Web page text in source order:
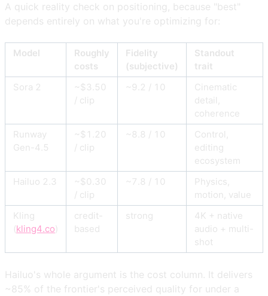
A quick reality check on positioning, because "best"
depends entirely on what you're optimizing for:
Model
Roughly
costs
Fidelity
(subjective)
Standout
trait
Sora 2
~$3.50
/ clip
~9.2 / 10
Cinematic
detail,
coherence
Runway
Gen-4.5
~$1.20
/ clip
~8.8 / 10
Control,
editing
ecosystem
Hailuo 2.3
~$0.30
/ clip
~7.8 / 10
Physics,
motion, value
Kling
(kling4.co)
credit-
based
strong
4K + native
audio + multi-
shot
Hailuo's whole argument is the cost column. It delivers
~85% of the frontier's perceived quality for under a